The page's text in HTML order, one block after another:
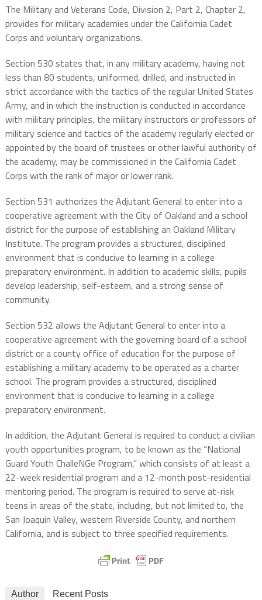
The Military and Veterans Code, Division 2, Part 2, Chapter 2,
provides for military academies under the California Cadet
Corps and voluntary organizations.
Section 530 states that, in any military academy, having not
less than 80 students, uniformed, drilled, and instructed in
strict accordance with the tactics of the regular United States
Army, and in which the instruction is conducted in accordance
with military principles, the military instructors or professors of
military science and tactics of the academy regularly elected or
appointed by the board of trustees or other lawful authority of
the academy, may be commissioned in the California Cadet
Corps with the rank of major or lower rank.
Section 531 authorizes the Adjutant General to enter into a
cooperative agreement with the City of Oakland and a school
district for the purpose of establishing an Oakland Military
Institute. The program provides a structured, disciplined
environment that is conducive to learning in a college
preparatory environment. In addition to academic skills, pupils
develop leadership, self-esteem, and a strong sense of
community.
Section 532 allows the Adjutant General to enter into a
cooperative agreement with the governing board of a school
district or a county office of education for the purpose of
establishing a military academy to be operated as a charter
school. The program provides a structured, disciplined
environment that is conducive to learning in a college
preparatory environment.
In addition, the Adjutant General is required to conduct a civilian
youth opportunities program, to be known as the “National
Guard Youth ChalleNGe Program,” which consists of at least a
22-week residential program and a 12-month post-residential
mentoring period. The program is required to serve at-risk
teens in areas of the state, including, but not limited to, the
San Joaquin Valley, western Riverside County, and northern
California, and is subject to three specified requirements.
Author Recent Posts